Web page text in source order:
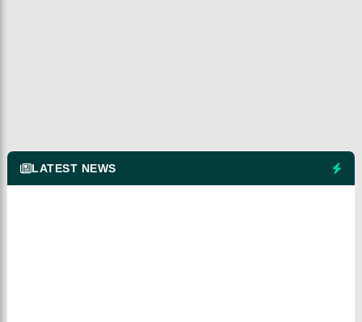
LATEST NEWS